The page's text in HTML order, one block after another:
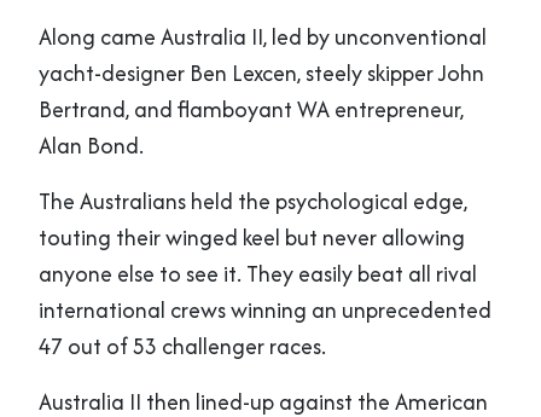
Along came Australia II, led by unconventional
yacht-designer Ben Lexcen, steely skipper John
Bertrand, and flamboyant WA entrepreneur,
Alan Bond.
The Australians held the psychological edge,
touting their winged keel but never allowing
anyone else to see it. They easily beat all rival
international crews winning an unprecedented
47 out of 53 challenger races.
Australia II then lined-up against the American